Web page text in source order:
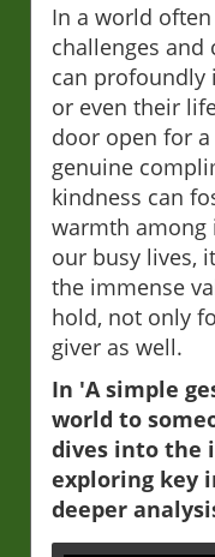
In a world
challenges and
can
or even their
door open for
genuine
kindness can
warmth among
our busy lives,
the immense
hold, not only
giver as well.
In 'A simple
world to
dives into the
exploring key
deeper